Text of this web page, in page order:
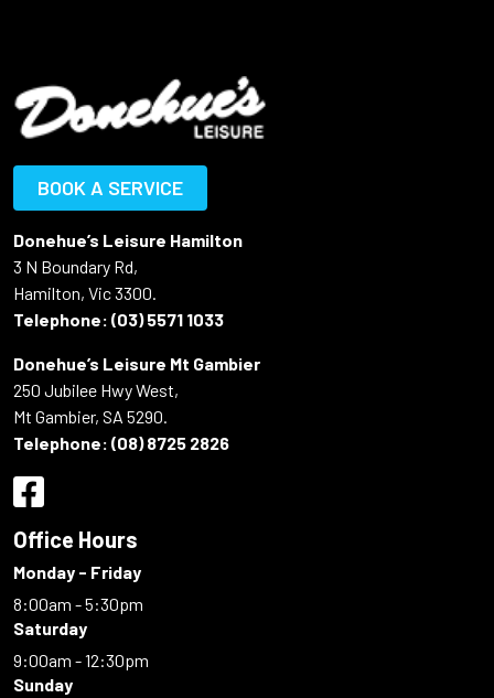
BOOK A SERVICE
Donehue’s Leisure Hamilton
3 N Boundary Rd,
Hamilton, Vic 3300.
Telephone: (03) 5571 1033
Donehue’s Leisure Mt Gambier
250 Jubilee Hwy West,
Mt Gambier, SA 5290.
Telephone: (08) 8725 2826
Office Hours
Monday - Friday
8:00am - 5:30pm
Saturday
9:00am - 12:30pm
Sunday